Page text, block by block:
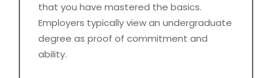
that you have mastered the basics.
Employers typically view an undergraduate
degree as proof of commitment and
ability.